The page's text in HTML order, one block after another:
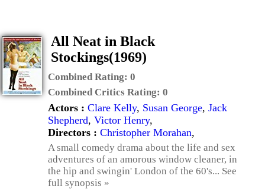
All Neat in Black
Stockings(1969)
Combined Rating: 0
Combined Critics Rating: 0
Actors : Clare Kelly, Susan George, Jack
Shepherd, Victor Henry,
Directors : Christopher Morahan,
A small comedy drama about the life and sex
adventures of an amorous window cleaner, in
the hip and swingin' London of the 60's... See
full synopsis »